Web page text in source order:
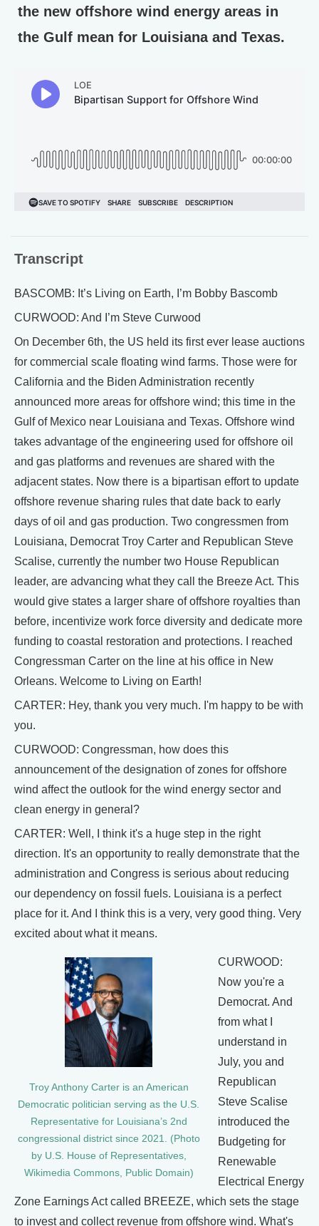
the new offshore wind energy areas in
the Gulf mean for Louisiana and Texas.
Transcript
BASCOMB: It’s Living on Earth, I’m Bobby Bascomb
CURWOOD: And I’m Steve Curwood
On December 6th, the US held its first ever lease auctions
for commercial scale floating wind farms. Those were for
California and the Biden Administration recently
announced more areas for offshore wind; this time in the
Gulf of Mexico near Louisiana and Texas. Offshore wind
takes advantage of the engineering used for offshore oil
and gas platforms and revenues are shared with the
adjacent states. Now there is a bipartisan effort to update
offshore revenue sharing rules that date back to early
days of oil and gas production. Two congressmen from
Louisiana, Democrat Troy Carter and Republican Steve
Scalise, currently the number two House Republican
leader, are advancing what they call the Breeze Act. This
would give states a larger share of offshore royalties than
before, incentivize work force diversity and dedicate more
funding to coastal restoration and protections. I reached
Congressman Carter on the line at his office in New
Orleans. Welcome to Living on Earth!
CARTER: Hey, thank you very much. I'm happy to be with
you.
CURWOOD: Congressman, how does this
announcement of the designation of zones for offshore
wind affect the outlook for the wind energy sector and
clean energy in general?
CARTER: Well, I think it's a huge step in the right
direction. It's an opportunity to really demonstrate that the
administration and Congress is serious about reducing
our dependency on fossil fuels. Louisiana is a perfect
place for it. And I think this is a very, very good thing. Very
excited about what it means.
Troy Anthony Carter is an American
Democratic politician serving as the U.S.
Representative for Louisiana’s 2nd
congressional district since 2021. (Photo
by U.S. House of Representatives,
Wikimedia Commons, Public Domain)
CURWOOD:
Now you're a
Democrat. And
from what I
understand in
July, you and
Republican
Steve Scalise
introduced the
Budgeting for
Renewable
Electrical Energy
Zone Earnings Act called BREEZE, which sets the stage
to invest and collect revenue from offshore wind. What's